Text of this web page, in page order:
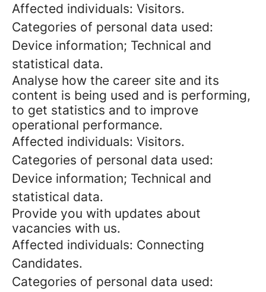
Affected individuals: Visitors.
Categories of personal data used:
Device information; Technical and
statistical data.
Analyse how the career site and its
content is being used and is performing,
to get statistics and to improve
operational performance.
Affected individuals: Visitors.
Categories of personal data used:
Device information; Technical and
statistical data.
Provide you with updates about
vacancies with us.
Affected individuals: Connecting
Candidates.
Categories of personal data used: